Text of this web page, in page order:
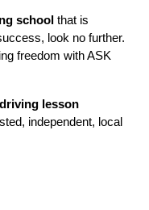
school that is
look no further.
freedom with ASK
driving lesson
independent, local